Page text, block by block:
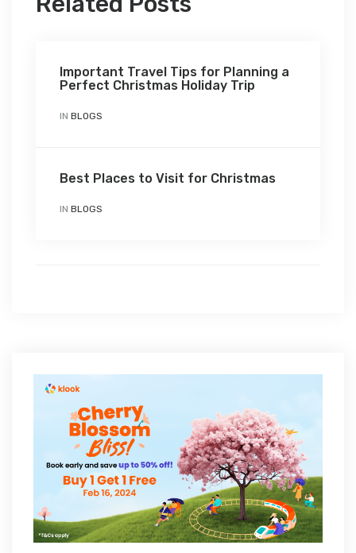
Important Travel Tips for Planning a
Perfect Christmas Holiday Trip
IN BLOGS
Best Places to Visit for Christmas
IN BLOGS